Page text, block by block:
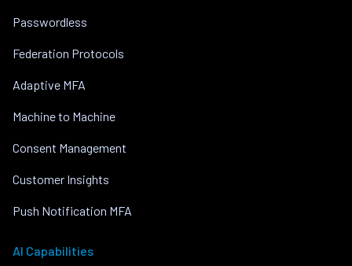
Passwordless
Federation Protocols
Adaptive MFA
Machine to Machine
Consent Management
Customer Insights
Push Notification MFA
AI Capabilities